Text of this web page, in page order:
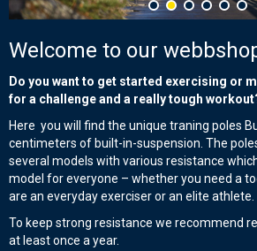
Welcome to our
Do you want to get started exercising or
for a challenge and a really tough
Here you will find the unique traning poles
centimeters of built-in-suspension. The
several models with various resistance
model for everyone – whether you need a
are an everyday exerciser or an elite athlete.
To keep strong resistance we recommend
at least once a year.